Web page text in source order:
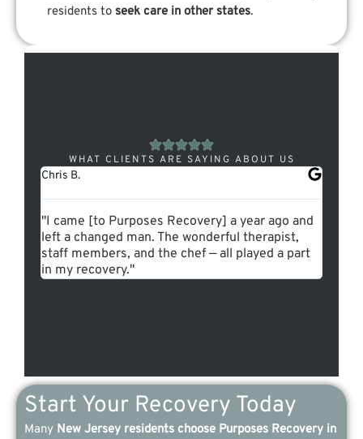
residents toseek care in other states.
WHAT CLIENTS ARE SAYING ABOUT US
Chris B.
"I came [to Purposes Recovery] a year ago and
left a changed man. The wonderful therapist,
staff members, and the chef — all played a part
in my recovery."
Start Your Recovery Today
Many New Jersey residents choose Purposes Recovery in